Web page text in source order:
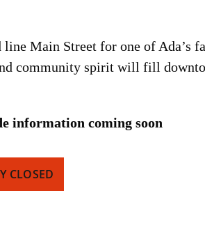
Main Street for one of Ada’s
community spirit will fill
information coming soon
CLOSED